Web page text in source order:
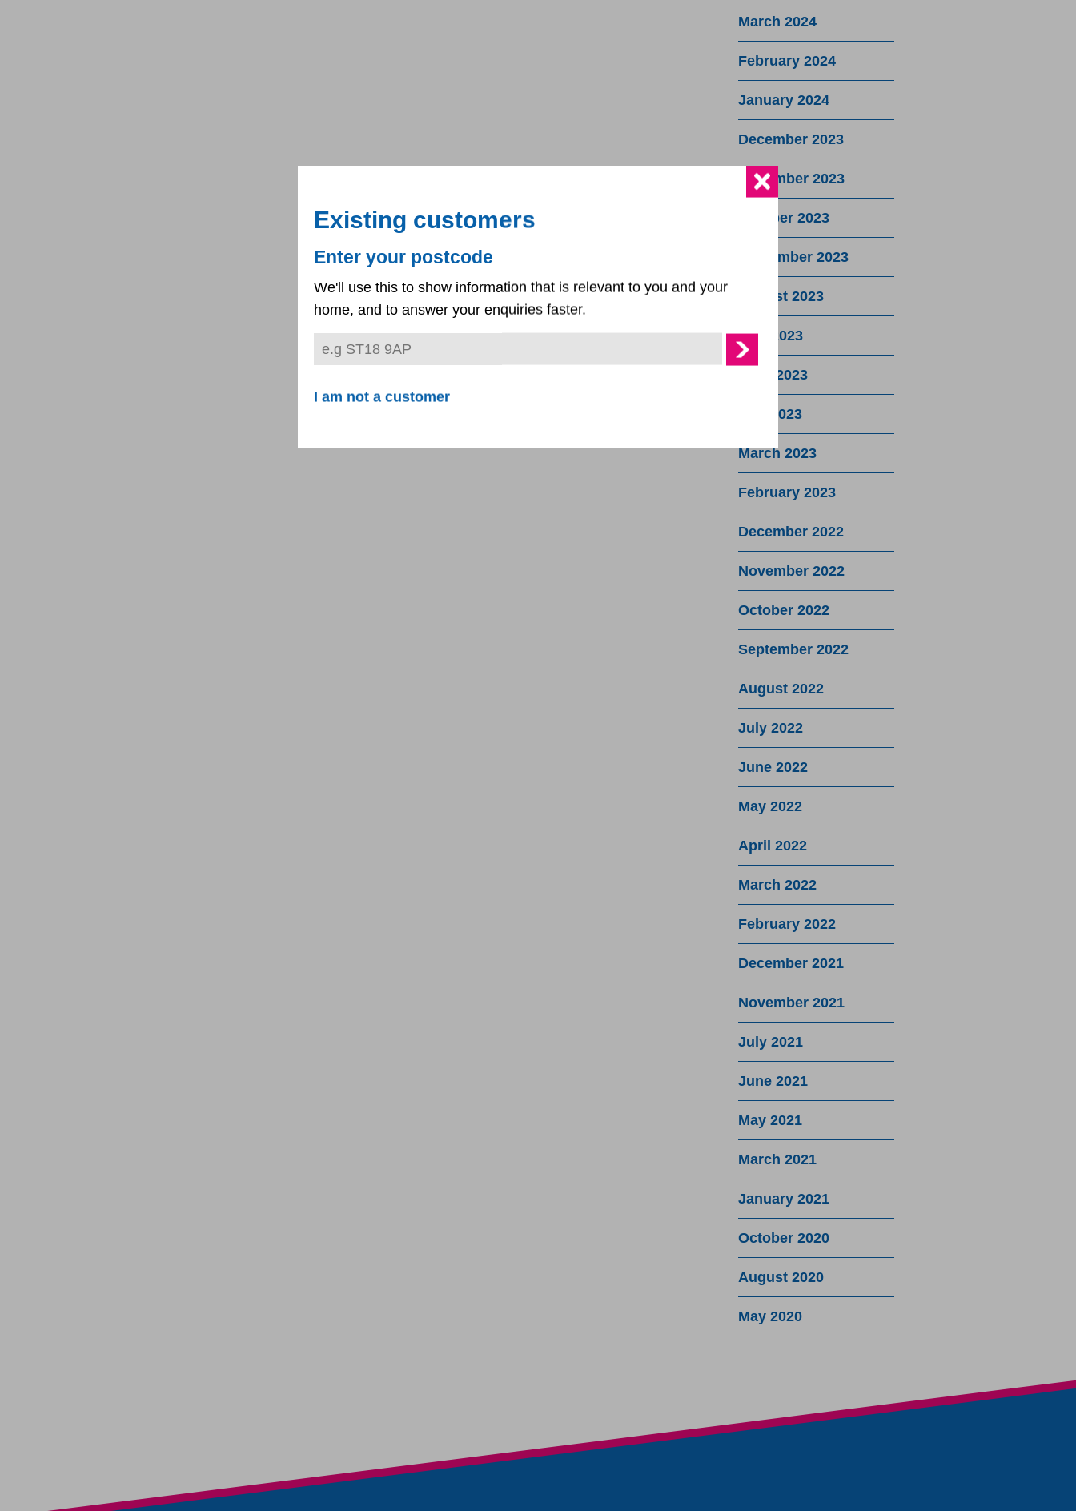
March 2024
February 2024
January 2024
December 2023
November 2023
October 2023
September 2023
August 2023
July 2023
June 2023
May 2023
March 2023
February 2023
December 2022
November 2022
October 2022
September 2022
August 2022
July 2022
June 2022
May 2022
April 2022
March 2022
February 2022
December 2021
November 2021
July 2021
June 2021
May 2021
March 2021
January 2021
October 2020
August 2020
May 2020
Existing customers
Enter your postcode
We'll use this to show information that is relevant to you and your
home, and to answer your enquiries faster.
I am not a customer